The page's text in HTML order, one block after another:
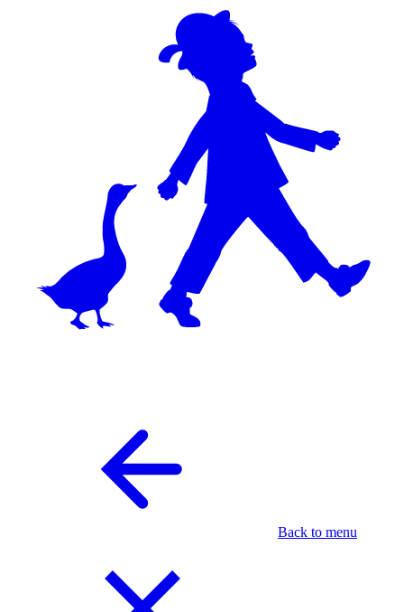
Back to menu